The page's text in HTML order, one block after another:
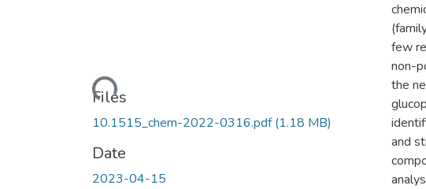
Loading...
Files
10.1515_chem-2022-0316.pdf(1.18 MB)
Date
2023-04-15
few
non-
the
and